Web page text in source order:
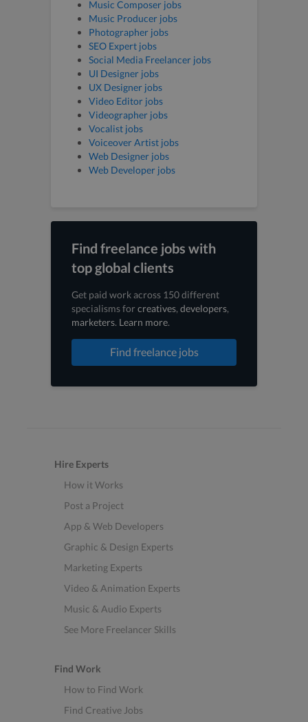
Music Composer jobs
Music Producer jobs
Photographer jobs
SEO Expert jobs
Social Media Freelancer jobs
UI Designer jobs
UX Designer jobs
Video Editor jobs
Videographer jobs
Vocalist jobs
Voiceover Artist jobs
Web Designer jobs
Web Developer jobs
Find freelance jobs with
top global clients
Get paid work across 150 different
specialisms forcreatives, developers,
marketers. Learn more.
Find freelance jobs
Hire Experts
How it Works
Post a Project
App & Web Developers
Graphic & Design Experts
Marketing Experts
Video & Animation Experts
Music & Audio Experts
See More Freelancer Skills
Find Work
How to Find Work
Find Creative Jobs